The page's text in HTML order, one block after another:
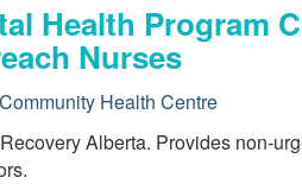
Health Program
Nurses
Health Centre
Alberta. Provides non-